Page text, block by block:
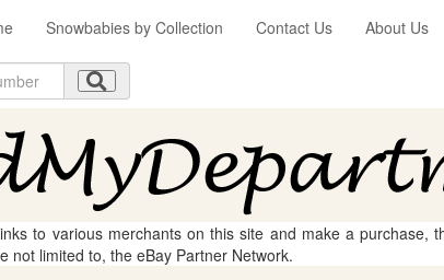
Snowbabies by Collection Contact Us About Us
to various merchants on this site and make a purchase,
not limited to, the eBay Partner Network.